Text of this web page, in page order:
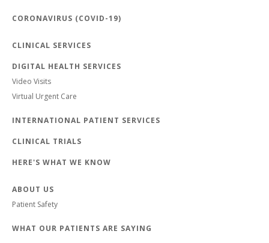
CORONAVIRUS (COVID-19)
CLINICAL SERVICES
DIGITAL HEALTH SERVICES
Video Visits
Virtual Urgent Care
INTERNATIONAL PATIENT SERVICES
CLINICAL TRIALS
HERE'S WHAT WE KNOW
ABOUT US
Patient Safety
WHAT OUR PATIENTS ARE SAYING